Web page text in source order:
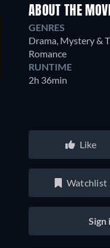
ABOUT THE
GENRES
Drama, Mystery &
Romance
RUNTIME
2h 36min
Like
Watchlist
Sign